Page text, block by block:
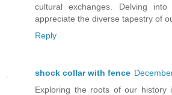
cultural exchanges. Delving
appreciate the diverse tapestry of
Reply
shock collar with fence
Exploring the roots of our history